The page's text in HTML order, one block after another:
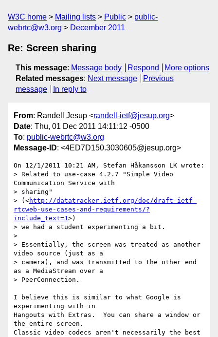
W3C home Mailing lists Public
public-
webrtc@w3.org
December 2011
Re: Screen sharing
This message: Message body Respond
More options
Related messages: Next message
Previous
message
In reply to
From: Randell Jesup <randell-ietf@jesup.org>
Date: Thu, 01 Dec 2011 14:11:12 -0500
To: public-webrtc@w3.org
Message-ID: <4ED7D150.3030605@jesup.org>
On 12/1/2011 10:21 AM, Stefan Håkansson LK wrote:
> Related to use-case 4.2.7 "Simple Video
Communication Service with
> sharing"
> (<http://datatracker.ietf.org/doc/draft-ietf-
rtcweb-use-cases-and-requirements/?
include_text=1>)
> we had a student experimenting a bit.
>
> Essentially, the screen was treated as another
video source (just as a
> camera), and was transmitted to the other end
as a MediaStream over a
> PeerConnection.
I believe this is similar to what Google is
experimenting with in
Hangouts with Extras.  You can share a window or
the entire screen.
Classic video codecs aren't necessarily the best